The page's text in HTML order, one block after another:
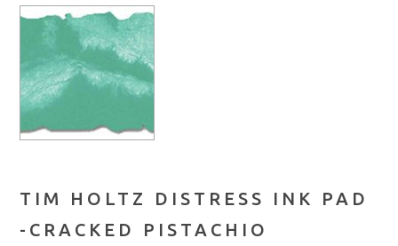
TIM HOLTZ DISTRESS INK PAD
-CRACKED PISTACHIO